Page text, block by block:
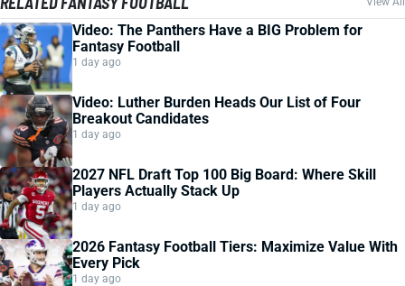
Video: The Panthers Have a BIG Problem for
Fantasy Football
1 day ago
Video: Luther Burden Heads Our List of Four
Breakout Candidates
1 day ago
2027 NFL Draft Top 100 Big Board: Where Skill
Players Actually Stack Up
1 day ago
2026 Fantasy Football Tiers: Maximize Value With
Every Pick
1 day ago